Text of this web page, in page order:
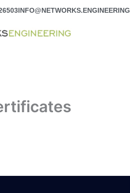
INFO@NETWORKS.ENGINEERING